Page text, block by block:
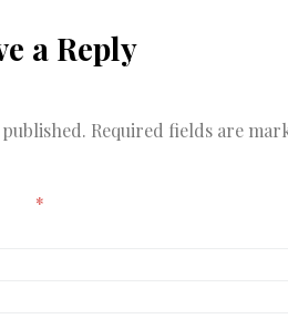
a Reply
Required fields are
*